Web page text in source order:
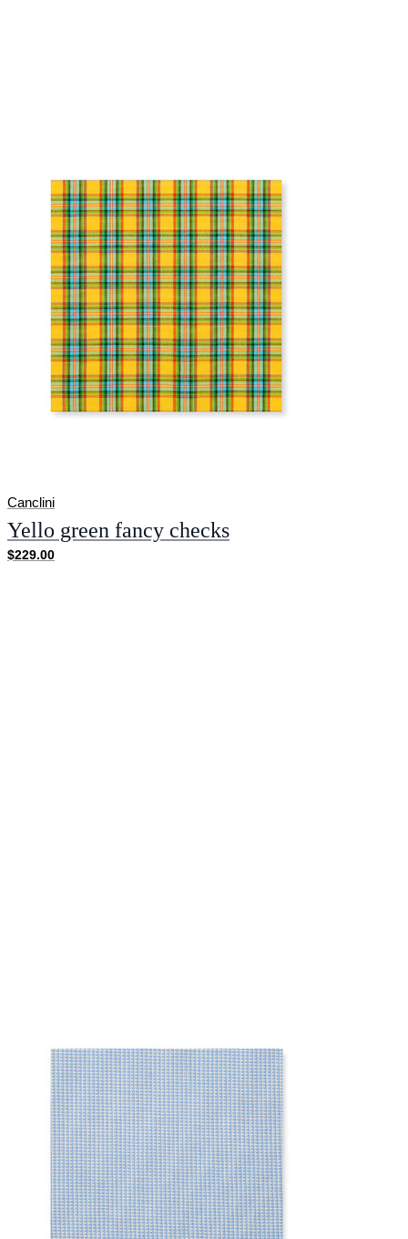
Canclini
Yello green fancy checks
$229.00